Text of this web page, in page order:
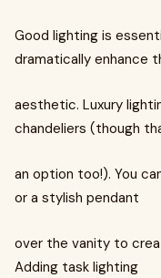
Good lighting is
dramatically enhance
aesthetic. Luxury
chandeliers (though
an option too!). You
or a stylish pendant
over the vanity to
Adding task lighting